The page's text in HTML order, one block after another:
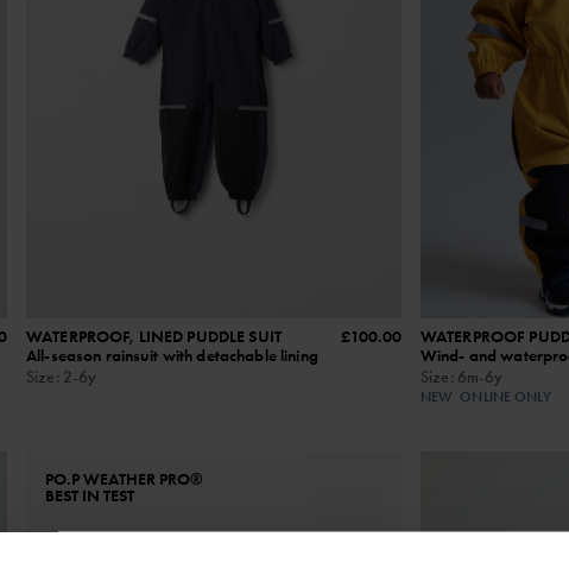
WATERPROOF, LINED PUDDLE SUIT
All-season rainsuit with detachable lining
Size: 2-6y
£100.00
WATERPROOF
Wind‑ and
Size: 6m-6y
NEW ONLINE ONLY
PO.P WEATHER PRO®
BEST IN TEST